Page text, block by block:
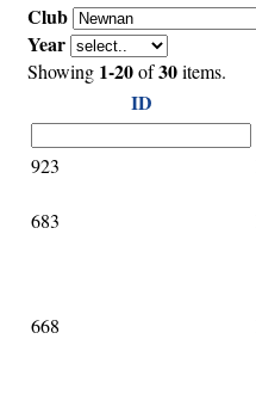
Club
Year
Showing 1-20of30items.
ID
923
683
668